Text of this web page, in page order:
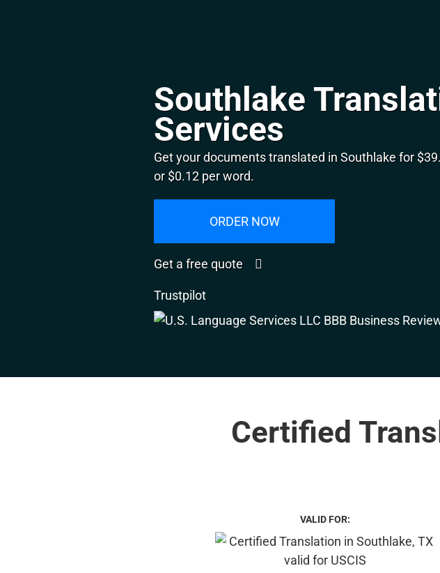
Southlake
Services
Get your documents translated in Southlake for
or $0.12 per word.
ORDER NOW
Get a free quote
Trustpilot
Certified
VALID FOR: